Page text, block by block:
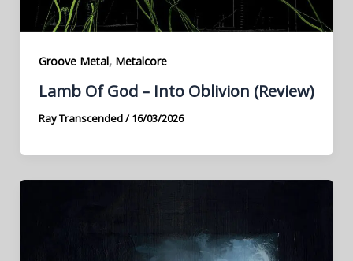
Groove Metal, Metalcore
Lamb Of God – Into Oblivion (Review)
Ray Transcended/16/03/2026